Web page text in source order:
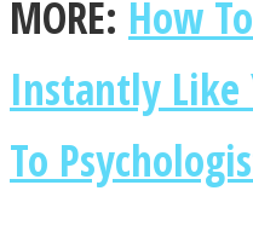
ASTROLOVEE
MORE: How
Instantly Like
To